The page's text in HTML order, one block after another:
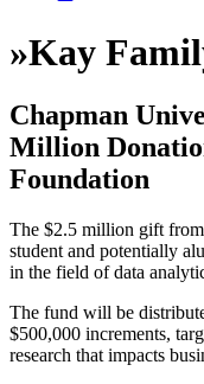
»Kay
Chapman
Million
Foundation
The $2.5 million gift
student and potentially
in the field of data
The fund will be
$500,000 increments,
research that impacts